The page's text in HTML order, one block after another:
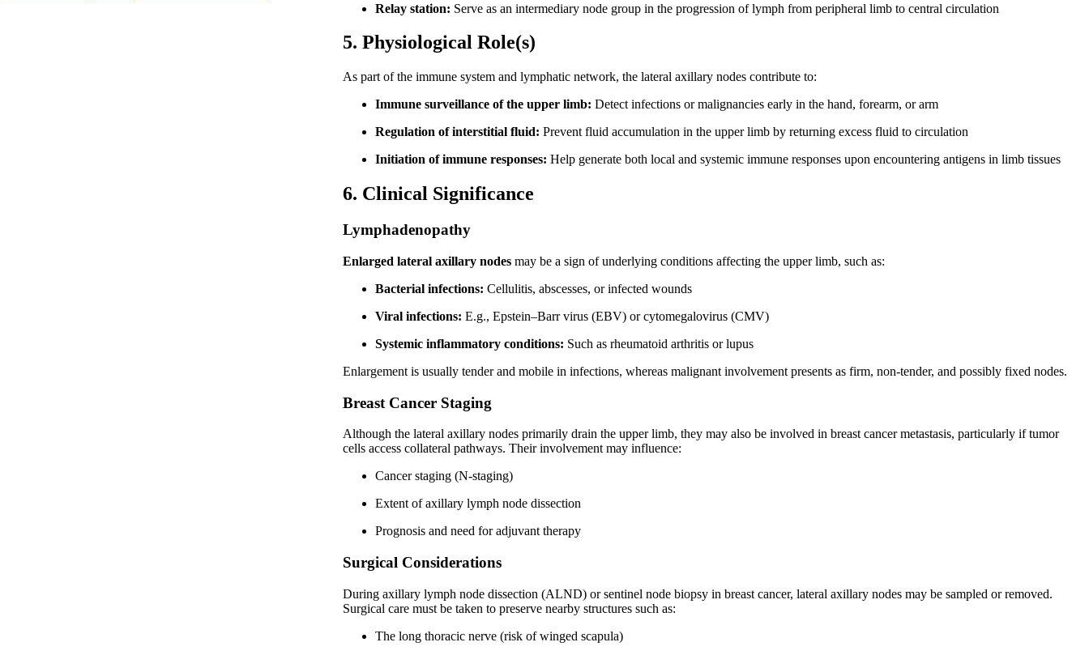
Relay station: Serve as an intermediary node group in the progression of lymph from peripheral limb to central circulation
5. Physiological Role(s)
As part of the immune system and lymphatic network, the lateral axillary nodes contribute to:
Immune surveillance of the upper limb: Detect infections or malignancies early in the hand, forearm, or arm
Regulation of interstitial fluid: Prevent fluid accumulation in the upper limb by returning excess fluid to circulation
Initiation of immune responses: Help generate both local and systemic immune responses upon encountering antigens in limb tissues
6. Clinical Significance
Lymphadenopathy
Enlarged lateral axillary nodes may be a sign of underlying conditions affecting the upper limb, such as:
Bacterial infections: Cellulitis, abscesses, or infected wounds
Viral infections: E.g., Epstein–Barr virus (EBV) or cytomegalovirus (CMV)
Systemic inflammatory conditions: Such as rheumatoid arthritis or lupus
Enlargement is usually tender and mobile in infections, whereas malignant involvement presents as firm, non-tender, and possibly fixed nodes.
Breast Cancer Staging
Although the lateral axillary nodes primarily drain the upper limb, they may also be involved in breast cancer metastasis, particularly if tumor
cells access collateral pathways. Their involvement may influence:
Cancer staging (N-staging)
Extent of axillary lymph node dissection
Prognosis and need for adjuvant therapy
Surgical Considerations
During axillary lymph node dissection (ALND) or sentinel node biopsy in breast cancer, lateral axillary nodes may be sampled or removed.
Surgical care must be taken to preserve nearby structures such as:
The long thoracic nerve (risk of winged scapula)